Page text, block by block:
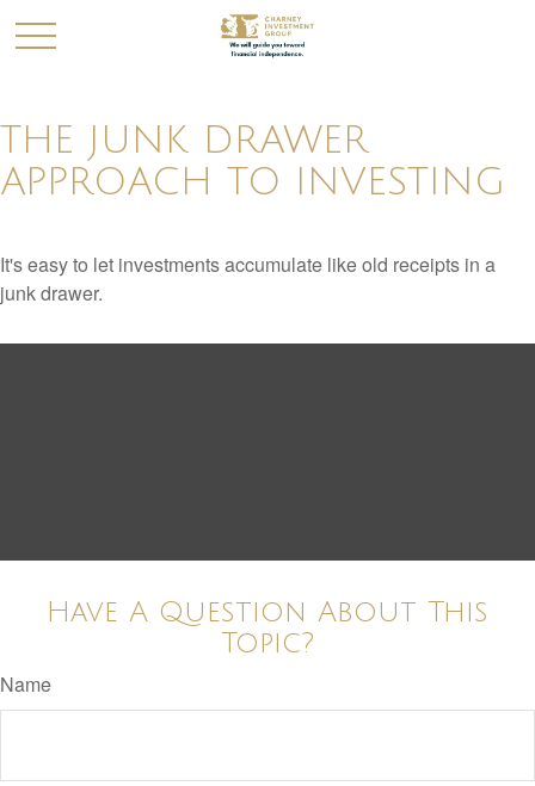
THE JUNK DRAWER
APPROACH TO INVESTING
It's easy to let investments accumulate like old receipts in a
junk drawer.
Have A Question About This
Topic?
Name